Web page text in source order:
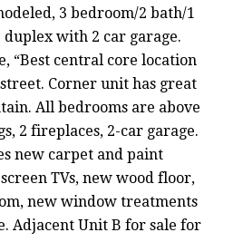
3 bedroom/2 bath/1
duplex with 2 car garage.
“Best central core location
Corner unit has great
All bedrooms are above
2 fireplaces, 2-car garage.
new carpet and paint
TVs, new wood floor,
new window treatments
Adjacent Unit B for sale for